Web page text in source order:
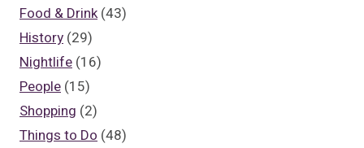
Food & Drink(43)
History (29)
Nightlife (16)
People (15)
Shopping (2)
Things to Do (48)